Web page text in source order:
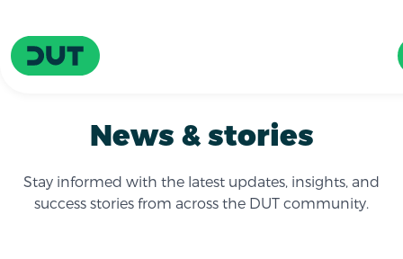
Driving Urban Transitions
News & stories
Stay informed with the latest updates, insights, and
success stories from across the DUT community.